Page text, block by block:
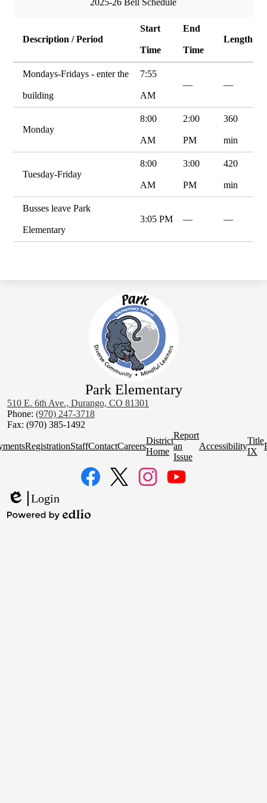
Description / Period
Start
Time
End
Time
Length
Mondays-Fridays - enter the
building
7:55
AM
— —
Monday
8:00
AM
2:00
PM
360
min
Tuesday-Friday
8:00
AM
3:00
PM
420
min
Busses leave Park
Elementary
3:05 PM — —
Park Elementary
510 E. 6th Ave., Durango, CO 81301
Phone: (970) 247-3718
Fax: (970) 385-1492
QuickRegistrationStaffContactCareers
District
Home
Report
an
Issue
Accessibility
Title
IX
Edlio
Login